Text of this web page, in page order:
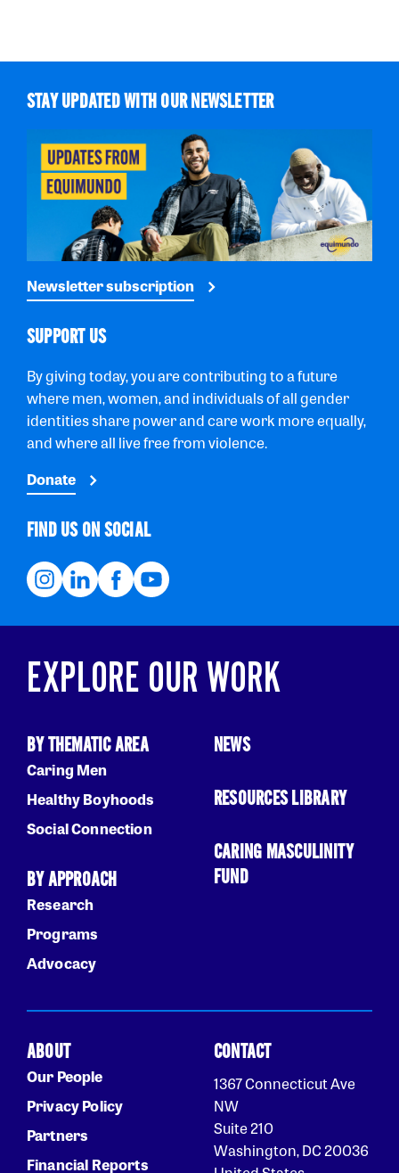
STAY UPDATED WITH OUR NEWSLETTER
Newsletter subscription
SUPPORT US
By giving today, you are contributing to a future
where men, women, and individuals of all gender
identities share power and care work more equally,
and where all live free from violence.
Donate
FIND US ON SOCIAL
EXPLORE OUR WORK
BY THEMATIC AREA
Caring Men
Healthy Boyhoods
Social Connection
BY APPROACH
Research
Programs
Advocacy
NEWS
RESOURCES LIBRARY
CARING MASCULINITY
FUND
ABOUT
Our People
Privacy Policy
Partners
Financial Reports
CONTACT
1367 Connecticut Ave
NW
Suite 210
Washington, DC 20036